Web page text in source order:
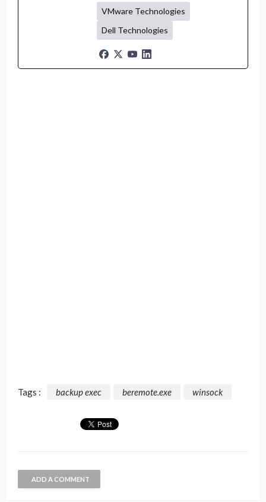
VMware Technologies
Dell Technologies
Tags : backup exec beremote.exe winsock
ADD A COMMENT